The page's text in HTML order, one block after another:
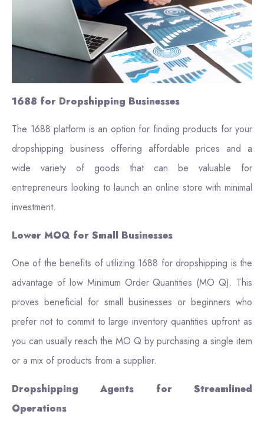
1688 for Dropshipping Businesses
The 1688 platform is an option for finding products for your
dropshipping business offering affordable prices and a
wide variety of goods that can be valuable for
entrepreneurs looking to launch an online store with minimal
investment.
Lower MOQ for Small Businesses
One of the benefits of utilizing 1688 for dropshipping is the
advantage of low Minimum Order Quantities (MO Q). This
proves beneficial for small businesses or beginners who
prefer not to commit to large inventory quantities upfront as
you can usually reach the MO Q by purchasing a single item
or a mix of products from a supplier.
Dropshipping Agents for Streamlined
Operations